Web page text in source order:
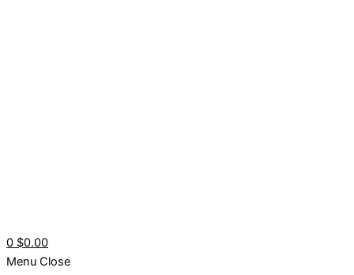
0 $0.00
Menu Close